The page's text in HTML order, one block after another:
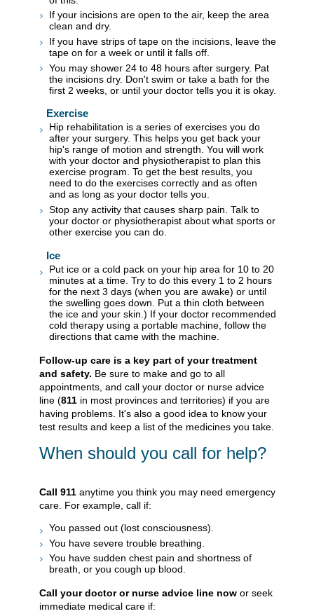
If your incisions are open to the air, keep the area
clean and dry.
If you have strips of tape on the incisions, leave the
tape on for a week or until it falls off.
You may shower 24 to 48 hours after surgery. Pat
the incisions dry. Don't swim or take a bath for the
first 2 weeks, or until your doctor tells you it is okay.
Exercise
Hip rehabilitation is a series of exercises you do
after your surgery. This helps you get back your
hip's range of motion and strength. You will work
with your doctor and physiotherapist to plan this
exercise program. To get the best results, you
need to do the exercises correctly and as often
and as long as your doctor tells you.
Stop any activity that causes sharp pain. Talk to
your doctor or physiotherapist about what sports or
other exercise you can do.
Ice
Put ice or a cold pack on your hip area for 10 to 20
minutes at a time. Try to do this every 1 to 2 hours
for the next 3 days (when you are awake) or until
the swelling goes down. Put a thin cloth between
the ice and your skin.) If your doctor recommended
cold therapy using a portable machine, follow the
directions that came with the machine.
Follow-up care is a key part of your treatment
and safety. Be sure to make and go to all
appointments, and call your doctor or nurse advice
line (811 in most provinces and territories) if you are
having problems. It's also a good idea to know your
test results and keep a list of the medicines you take.
When should you call for help?
Call 911 anytime you think you may need emergency
care. For example, call if:
You passed out (lost consciousness).
You have severe trouble breathing.
You have sudden chest pain and shortness of
breath, or you cough up blood.
Call your doctor or nurse advice line now or seek
immediate medical care if: